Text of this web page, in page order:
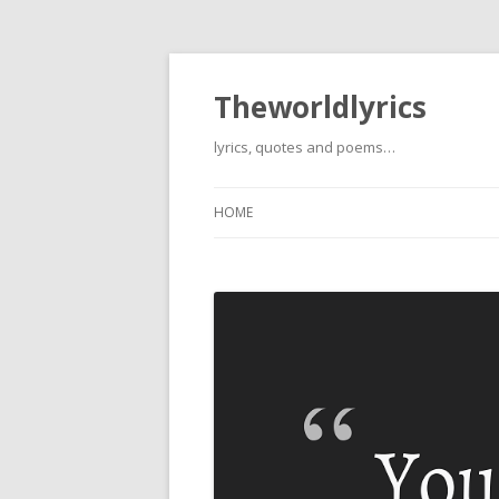
Theworldlyrics
lyrics, quotes and poems…
HOME